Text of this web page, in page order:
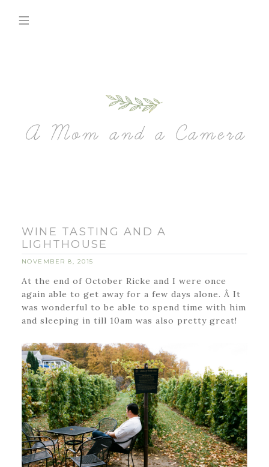
WINE TASTING AND A
LIGHTHOUSE
NOVEMBER 8, 2015
At the end of October Ricke and I were once
again able to get away for a few days alone. Â It
was wonderful to be able to spend time with him
and sleeping in till 10am was also pretty great!